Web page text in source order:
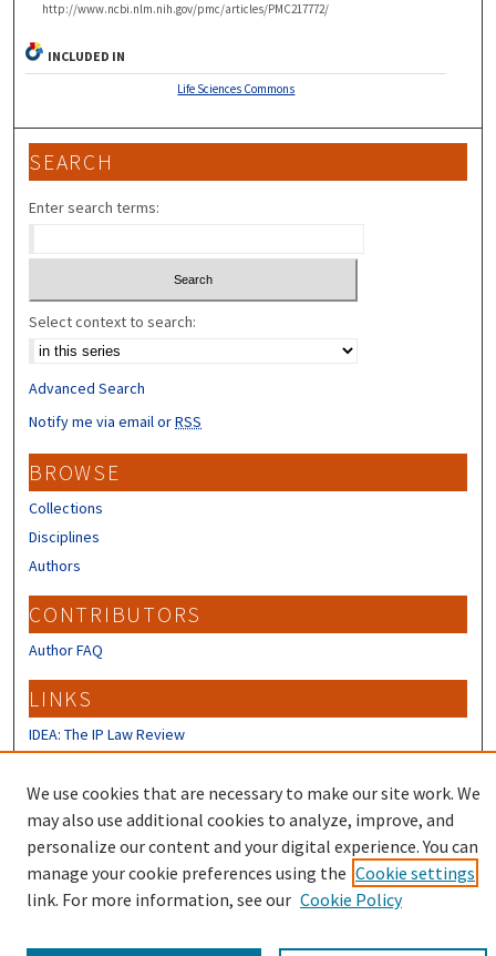
http://www.ncbi.nlm.nih.gov/pmc/articles/PMC217772/
INCLUDED IN
Life Sciences Commons
SEARCH
Enter search terms:
Select context to search:
Advanced Search
Notify me via email orRSS
BROWSE
Collections
Disciplines
Authors
CONTRIBUTORS
Author FAQ
LINKS
IDEA: The IP Law Review
University of New Hampshire Law
Review
We use cookies that are necessary to make our site work. We
may also use additional cookies to analyze, improve, and
personalize our content and your digital experience. You can
manage your cookie preferences using the Cookie settings
link. For more information, see our Cookie Policy